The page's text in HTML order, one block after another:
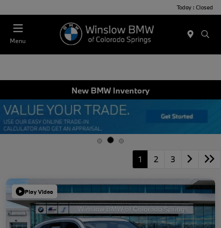
Today : Closed
Menu
New BMW Inventory
1 2 3
Play Video